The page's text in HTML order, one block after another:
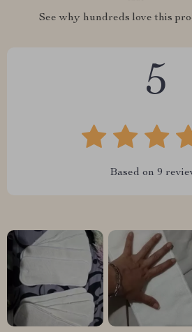
See why hundreds love this
5
Based on 9